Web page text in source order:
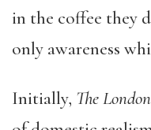
in the coffee they
only awareness
Initially, The